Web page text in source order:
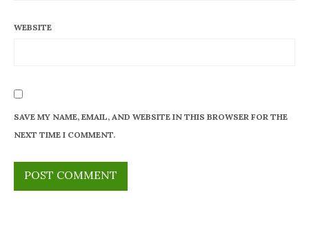
WEBSITE
SAVE MY NAME, EMAIL, AND WEBSITE IN THIS BROWSER FOR THE
NEXT TIME I COMMENT.